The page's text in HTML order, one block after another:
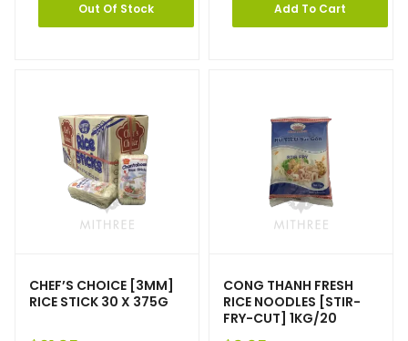
Out Of Stock Add To Cart
CHEF’S CHOICE [3MM]
RICE STICK 30 X 375G
CONG THANH FRESH
RICE NOODLES [STIR-
FRY-CUT] 1KG/20